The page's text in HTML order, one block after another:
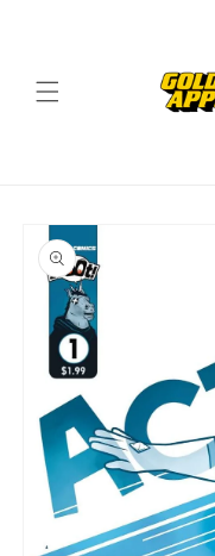
Skip to
product
information